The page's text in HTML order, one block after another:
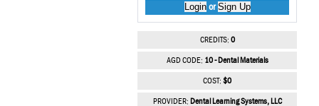
LoginorSign Up
CREDITS: 0
AGD CODE: 10 - Dental Materials
COST: $0
PROVIDER: Dental Learning Systems, LLC